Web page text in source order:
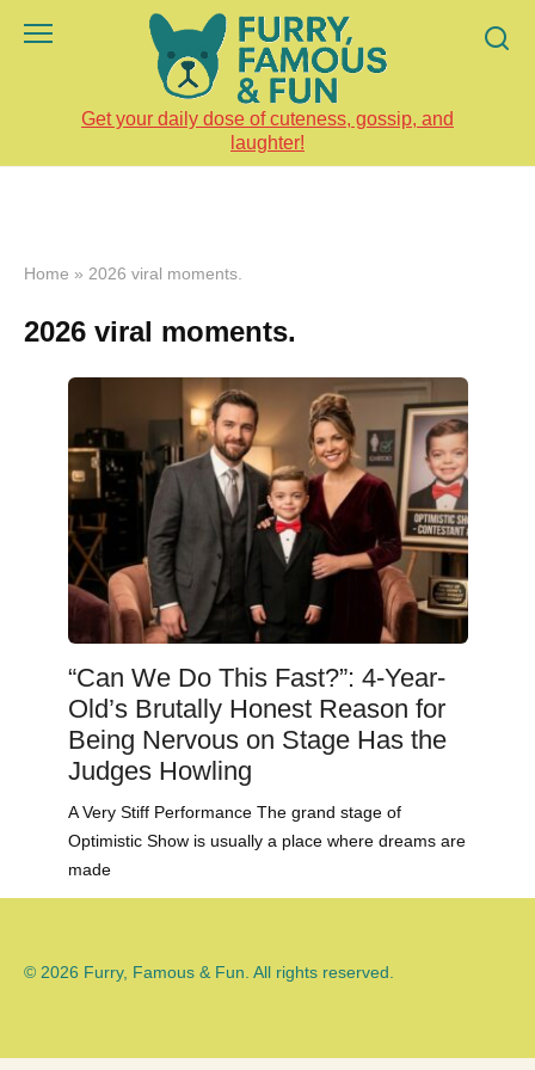
Get your daily dose of cuteness, gossip, and
laughter!
Home » 2026 viral moments.
2026 viral moments.
“Can We Do This Fast?”: 4-Year-
Old’s Brutally Honest Reason for
Being Nervous on Stage Has the
Judges Howling
A Very Stiff Performance The grand stage of
Optimistic Show is usually a place where dreams are
made
© 2026 Furry, Famous & Fun. All rights reserved.